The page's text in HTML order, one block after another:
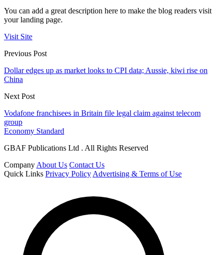
You can add a great description here to make the blog readers visit
your landing page.
Visit Site
Previous Post
Dollar edges up as market looks to CPI data; Aussie, kiwi rise on
China
Next Post
Vodafone franchisees in Britain file legal claim against telecom
group
Economy Standard
GBAF Publications Ltd . All Rights Reserved
Company About Us Contact Us
Quick Links Privacy Policy Advertising & Terms of Use